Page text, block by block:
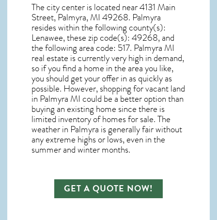
The city center is located near4131 Main
Street, Palmyra, MI 49268. Palmyra
resides within the following county(s):
Lenawee, these zip code(s):49268, and
the following area code: 517. Palmyra MI
real estate is currently very high in demand,
so if you find a home in the area you like,
you should get your offer in as quickly as
possible. However, shopping forvacant land
in Palmyra MI could be a better option than
buying an existing home since there is
limited inventory of homes for sale. The
weather in Palmyra is generally fair without
any extreme highs or lows, even in the
summer and winter months.
GET A QUOTE NOW!